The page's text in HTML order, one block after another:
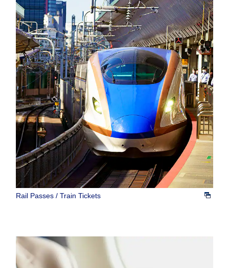
Rail Passes / Train Tickets